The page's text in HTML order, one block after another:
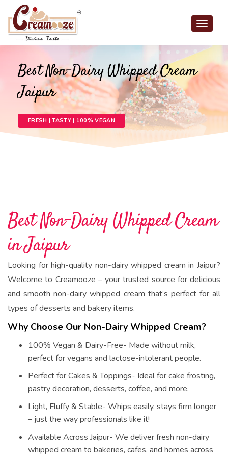
Toggle
Best Non-Dairy Whipped Cream
Jaipur
FRESH | TASTY | 100% VEGAN
Best Non-Dairy Whipped Cream
in Jaipur
Looking for high-quality non-dairy whipped cream in Jaipur?
Welcome to Creamooze – your trusted source for delicious
and smooth non-dairy whipped cream that’s perfect for all
types of desserts and bakery items.
Why Choose Our Non-Dairy Whipped Cream?
100% Vegan & Dairy-Free- Made without milk,
perfect for vegans and lactose-intolerant people.
Perfect for Cakes & Toppings- Ideal for cake frosting,
pastry decoration, desserts, coffee, and more.
Light, Fluffy & Stable- Whips easily, stays firm longer
– just the way professionals like it!
Available Across Jaipur- We deliver fresh non-dairy
whipped cream to bakeries, cafes, and homes across